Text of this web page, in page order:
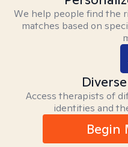
We help people find the
matches based on
Access therapists of
identities and
Begin